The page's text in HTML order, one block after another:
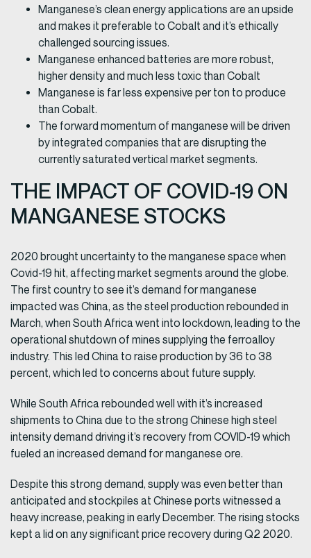
Manganese’s clean energy applications are an upside
and makes it preferable to Cobalt and it’s ethically
challenged sourcing issues.
Manganese enhanced batteries are more robust,
higher density and much less toxic than Cobalt
Manganese is far less expensive per ton to produce
than Cobalt.
The forward momentum of manganese will be driven
by integrated companies that are disrupting the
currently saturated vertical market segments.
THE IMPACT OF COVID-19 ON
MANGANESE STOCKS
2020 brought uncertainty to the manganese space when
Covid-19 hit, affecting market segments around the globe.
The first country to see it’s demand for manganese
impacted was China, as the steel production rebounded in
March, when South Africa went into lockdown, leading to the
operational shutdown of mines supplying the ferroalloy
industry. This led China to raise production by 36 to 38
percent, which led to concerns about future supply.
While South Africa rebounded well with it’s increased
shipments to China due to the strong Chinese high steel
intensity demand driving it’s recovery from COVID-19 which
fueled an increased demand for manganese ore.
Despite this strong demand, supply was even better than
anticipated and stockpiles at Chinese ports witnessed a
heavy increase, peaking in early December. The rising stocks
kept a lid on any significant price recovery during Q2 2020.